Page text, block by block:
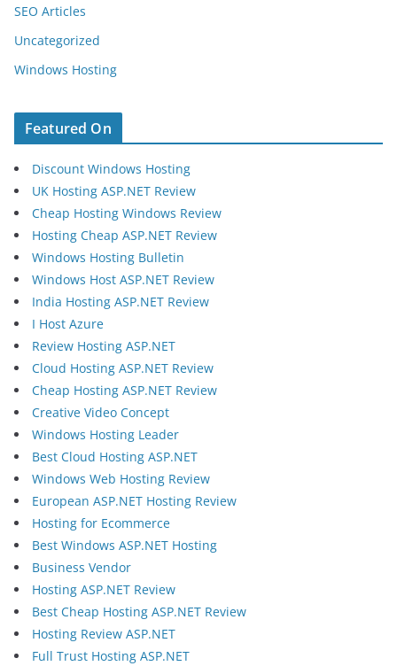
SEO Articles
Uncategorized
Windows Hosting
Featured On
Discount Windows Hosting
UK Hosting ASP.NET Review
Cheap Hosting Windows Review
Hosting Cheap ASP.NET Review
Windows Hosting Bulletin
Windows Host ASP.NET Review
India Hosting ASP.NET Review
I Host Azure
Review Hosting ASP.NET
Cloud Hosting ASP.NET Review
Cheap Hosting ASP.NET Review
Creative Video Concept
Windows Hosting Leader
Best Cloud Hosting ASP.NET
Windows Web Hosting Review
European ASP.NET Hosting Review
Hosting for Ecommerce
Best Windows ASP.NET Hosting
Business Vendor
Hosting ASP.NET Review
Best Cheap Hosting ASP.NET Review
Hosting Review ASP.NET
Full Trust Hosting ASP.NET